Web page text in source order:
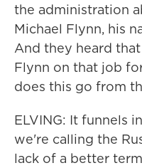
the administration
Michael Flynn, his
And they heard
Flynn on that job
does this go from
ELVING: It funnels
we're calling the
lack of a better